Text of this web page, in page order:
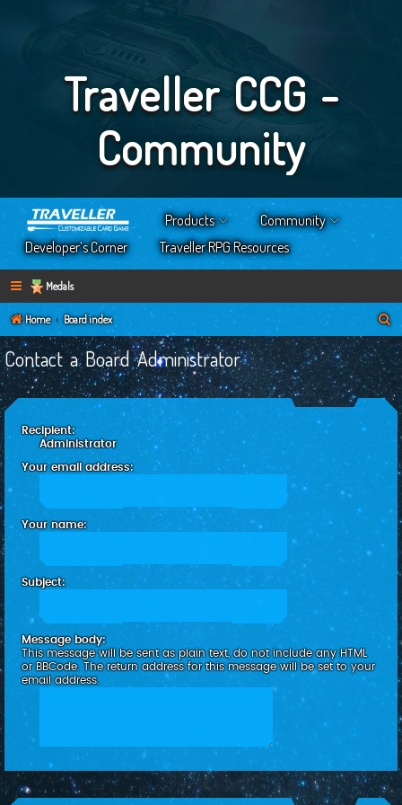
Traveller CCG -
Community
Products
Community
Developer’s Corner
Traveller RPG Resources
Medals
Home Board index
a
c
Contact a Board Administrator
Recipient:
Administrator
Your email address:
Your name:
Subject:
Message body:
This message will be sent as plain text, do not include any HTML
or BBCode. The return address for this message will be set to your
email address.